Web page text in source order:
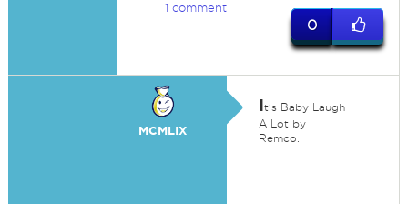
1 comment
0
MCMLIX
It's Baby Laugh
A Lot by
Remco.